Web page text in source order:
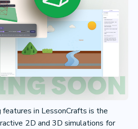
features in LessonCrafts is the
2D and 3D simulations for